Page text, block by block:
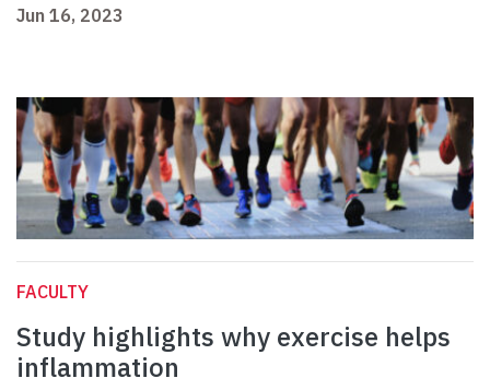
Jun 16, 2023
FACULTY
Study highlights why exercise helps
inflammation